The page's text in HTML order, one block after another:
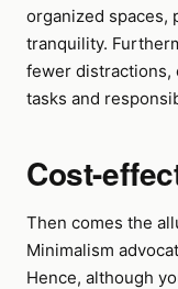
organized spaces,
tranquility.
fewer distractions,
tasks and
Cost-
Then comes the
Minimalism
Hence, although